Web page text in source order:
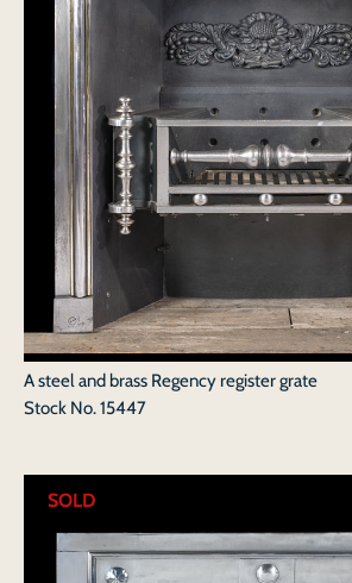
A steel and brass Regency register grate
Stock No.15447
SOLD